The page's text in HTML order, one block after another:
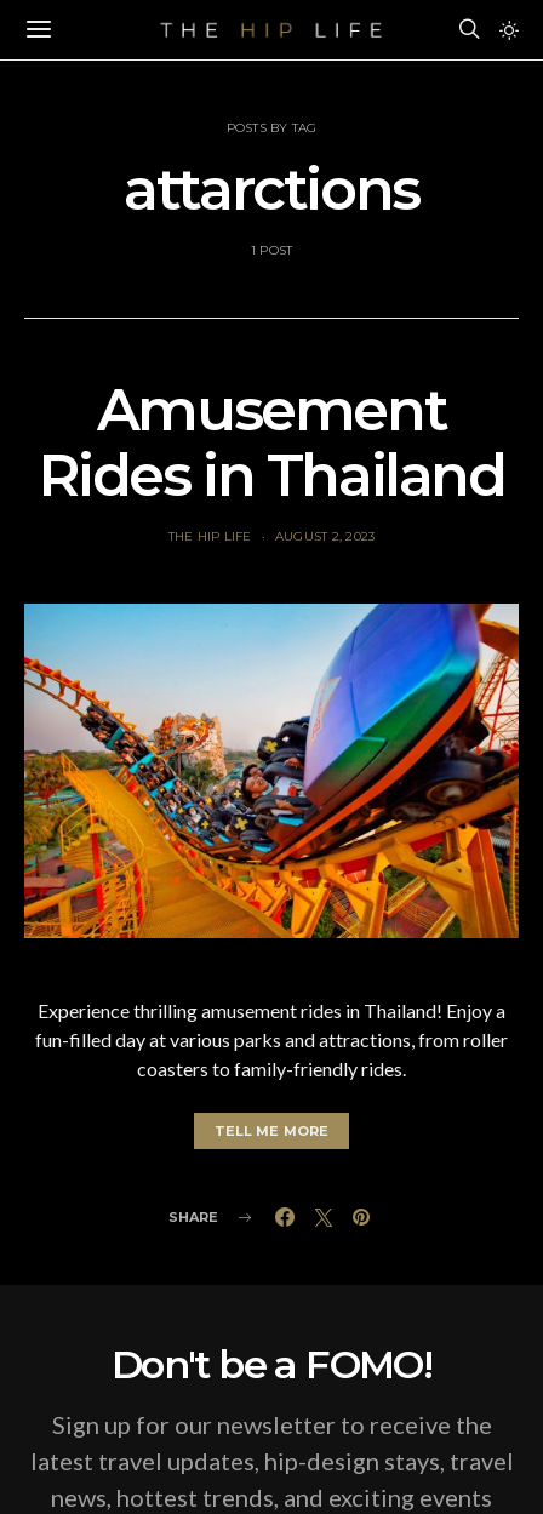
POSTS BY TAG
attarctions
1 POST
Amusement
Rides in Thailand
THE HIP LIFE AUGUST 2, 2023
Experience thrilling amusement rides in Thailand! Enjoy a
fun-filled day at various parks and attractions, from roller
coasters to family-friendly rides.
TELL ME MORE
SHARE
Don't be a FOMO!
Sign up for our newsletter to receive the
latest travel updates, hip-design stays, travel
news, hottest trends, and exciting events